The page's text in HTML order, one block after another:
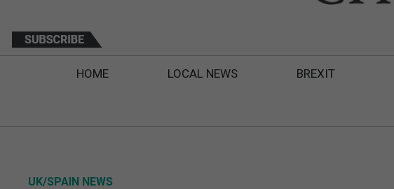
HOME LOCAL NEWS BREXIT
UK/SPAIN NEWS